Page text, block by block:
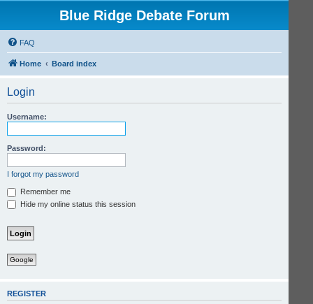
Blue Ridge Debate Forum
FAQ
Home Board index
Login
Username:
Password:
I forgot my password
Remember me
Hide my online status this session
Google
REGISTER